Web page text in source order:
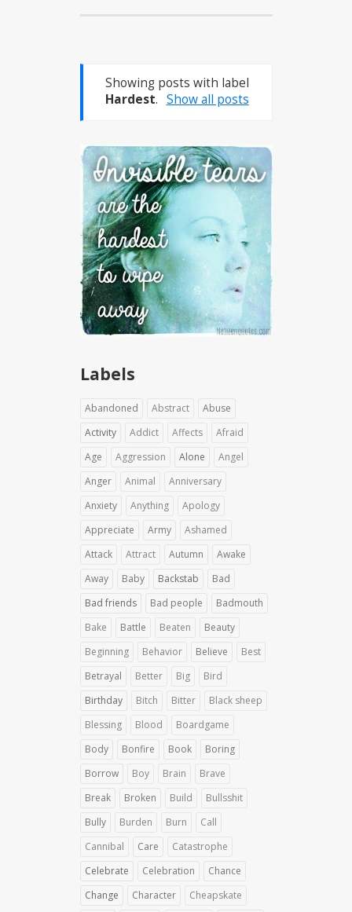
Showing posts with label
Hardest. Show all posts
Labels
Abandoned Abstract
Abuse
Activity
Addict Affects
Afraid
Age
Aggression Alone
Angel
Anger
Animal
Anniversary
Anxiety
Anything
Apology
Appreciate
Army
Ashamed
Attack
Attract Autumn
Awake
Away
Baby Backstab
Bad
Bad friends
Bad people
Badmouth
Bake
Battle Beaten
Beauty
Beginning
Behavior Believe
Best
Betrayal
Better Big
Bird
Birthday
Bitch Bitter
Black sheep
Blessing
Blood
Boardgame
Body
Bonfire Book
Boring
Borrow
Boy Brain
Brave
Break
Broken Build
Bullsshit
Bully
Burden Burn
Call
Cannibal
Care
Catastrophe
Celebrate
Celebration
Chance
Change
Character
Cheapskate